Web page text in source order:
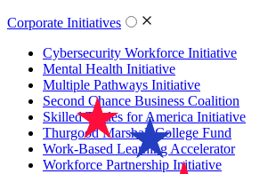
Corporate Initiatives
Cybersecurity Workforce Initiative
Mental Health Initiative
Multiple Pathways Initiative
Second Chance Business Coalition
Skilled Trades for America Initiative
Thurgood Marshall College Fund
Work-Based Learning Accelerator
Workforce Partnership Initiative